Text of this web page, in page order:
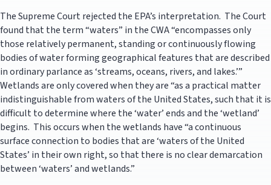
The Supreme Court rejected the EPA’s interpretation. The Court
found that the term “waters” in the CWA “encompasses only
those relatively permanent, standing or continuously flowing
bodies of water forming geographical features that are described
in ordinary parlance as ‘streams, oceans, rivers, and lakes.’”
Wetlands are only covered when they are “as a practical matter
indistinguishable from waters of the United States, such that it is
difficult to determine where the ‘water’ ends and the ‘wetland’
begins. This occurs when the wetlands have “a continuous
surface connection to bodies that are ‘waters of the United
States’ in their own right, so that there is no clear demarcation
between ‘waters’ and wetlands.”